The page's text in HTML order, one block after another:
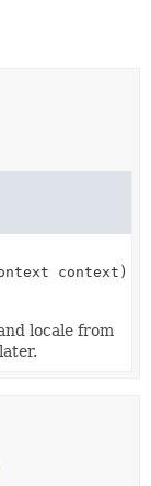
context)
locale from